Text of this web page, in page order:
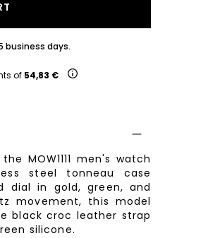
business days.
of 54,83 €
MOW1111 men's watch
steel tonneau case
dial in gold, green, and
movement, this model
black croc leather strap
silicone.